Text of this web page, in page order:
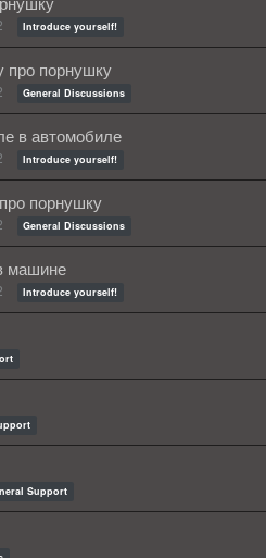
Introduce yourself!
про порнушку
General Discussions
в автомобиле
Introduce yourself!
порнушку
General Discussions
машине
Introduce yourself!
Support